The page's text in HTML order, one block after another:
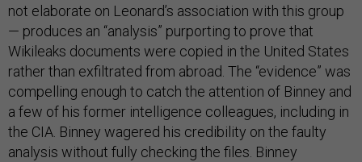
not elaborate on Leonard’s association with this group
— produces an “analysis” purporting to prove that
Wikileaks documents were copied in the United States
rather than exfiltrated from abroad. The “evidence” was
compelling enough to catch the attention of Binney and
a few of his former intelligence colleagues, including in
the CIA. Binney wagered his credibility on the faulty
analysis without fully checking the files. Binney